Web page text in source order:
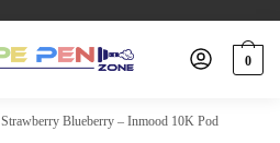
0
Strawberry Blueberry – Inmood 10K Pod